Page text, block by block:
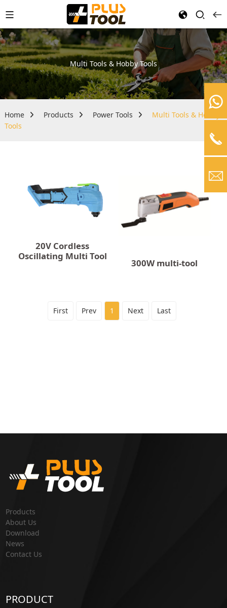
Multi Tools & Hobby Tools
Home Products Power Tools
Multi Tools & Hobby
Tools
20V Cordless
Oscillating Multi Tool
300W multi-tool
First Prev 1 Next Last
Products
About Us
Download
News
Contact Us
PRODUCT